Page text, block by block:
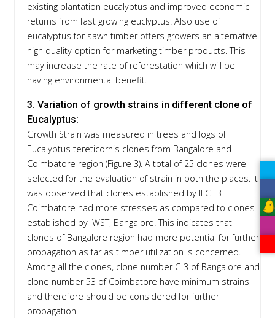
existing plantation eucalyptus and improved economic
returns from fast growing euclyptus. Also use of
eucalyptus for sawn timber offers growers an alternative
high quality option for marketing timber products. This
may increase the rate of reforestation which will be
having environmental benefit.
3. Variation of growth strains in different clone of
Eucalyptus:
Growth Strain was measured in trees and logs of
Eucalyptus tereticornis clones from Bangalore and
Coimbatore region (Figure 3). A total of 25 clones were
selected for the evaluation of strain in both the places. It
was observed that clones established by IFGTB
Coimbatore had more stresses as compared to clones
established by IWST, Bangalore. This indicates that
clones of Bangalore region had more potential for further
propagation as far as timber utilization is concerned.
Among all the clones, clone number C-3 of Bangalore and
clone number 53 of Coimbatore have minimum strains
and therefore should be considered for further
propagation.